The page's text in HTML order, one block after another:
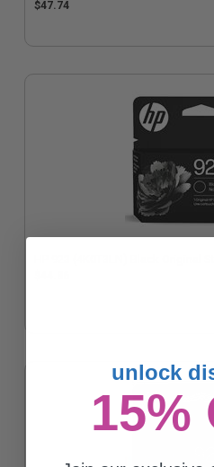
$47.74
HP 923 (4K0T3LN) Black Original
unlock
15%